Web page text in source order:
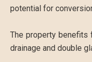
potential for
The property benefits
drainage and double